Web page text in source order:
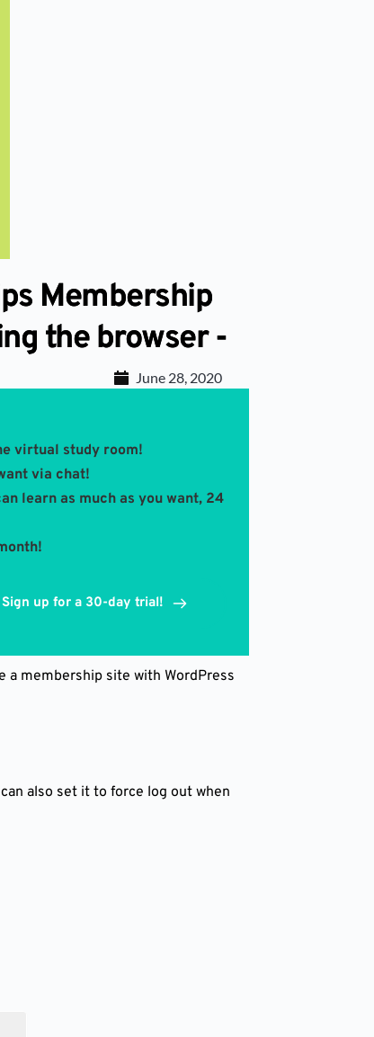
Membership
the browser -
June 28, 2020
virtual study room!
via chat!
learn as much as you want, 24
Sign up for a 30-day trial!
a membership site with WordPress
also set it to force log out when